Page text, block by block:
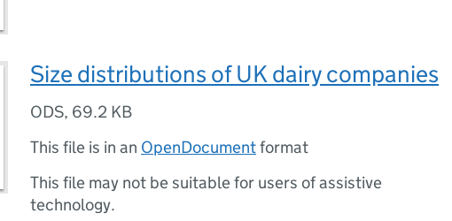
Size distributions of UK dairy companies
ODS, 69.2 KB
This file is in an OpenDocumentformat
This file may not be suitable for users of assistive
technology.